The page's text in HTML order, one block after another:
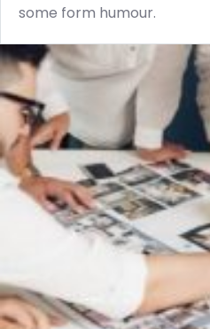
some form humour.